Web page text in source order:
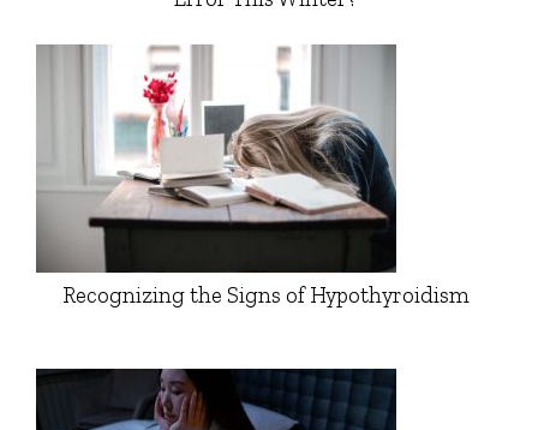
Recognizing the Signs of Hypothyroidism